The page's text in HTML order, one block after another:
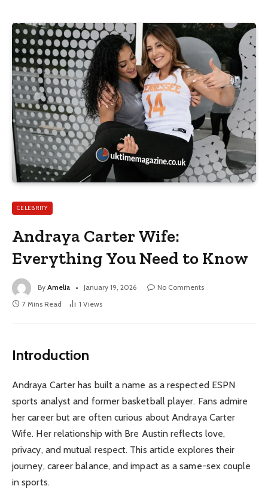
CELEBRITY
Andraya Carter Wife:
Everything You Need to Know
By Amelia January 19, 2026
No Comments
7 Mins Read
1 Views
Introduction
Andraya Carter has built a name as a respected ESPN
sports analyst and former basketball player. Fans admire
her career but are often curious about Andraya Carter
Wife. Her relationship with Bre Austin reflects love,
privacy, and mutual respect. This article explores their
journey, career balance, and impact as a same-sex couple
in sports.